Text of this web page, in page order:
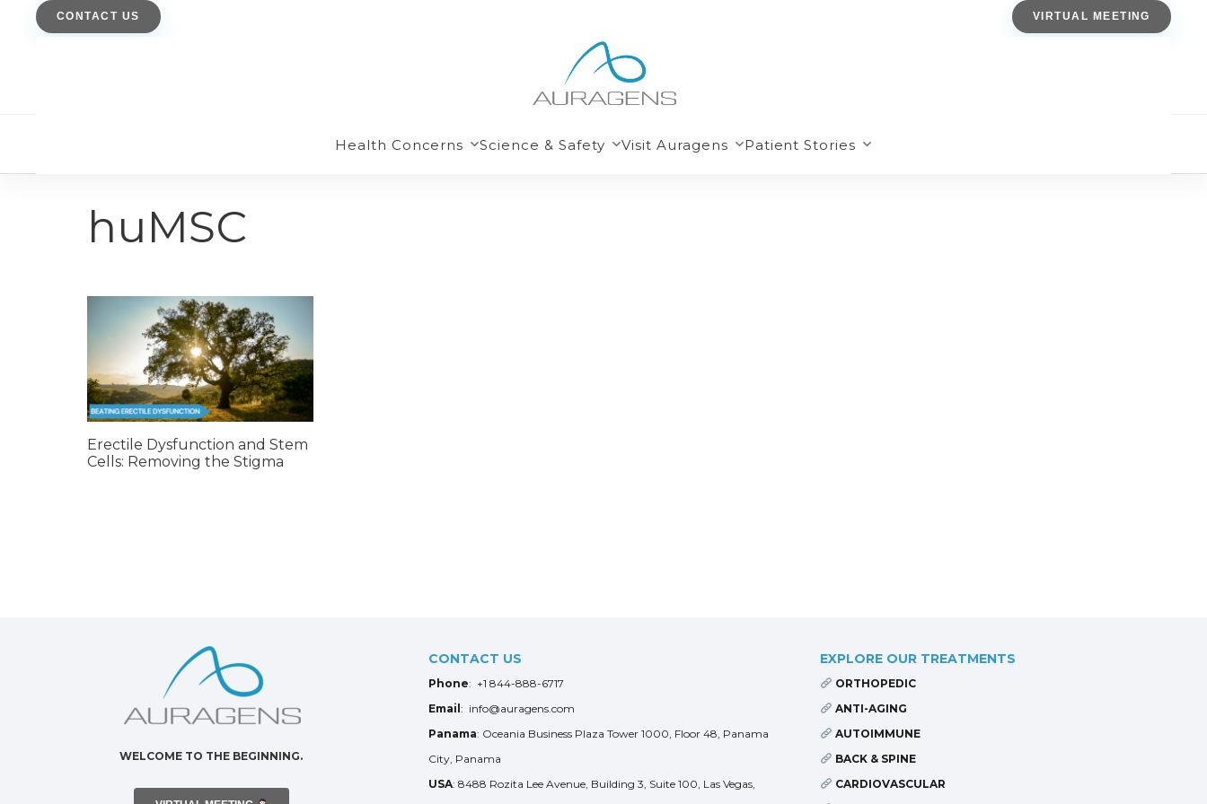
CONTACT US VIRTUAL MEETING
Health Concerns Science & Safety Visit Auragens Patient Stories
huMSC
Erectile Dysfunction and Stem
Cells: Removing the Stigma
WELCOME TO THE BEGINNING.
CONTACT US
Phone: +1 844-888-6717
Email : info@auragens.com
Panama: Oceania Business Plaza Tower 1000, Floor 48, Panama
City, Panama
USA: 8488 Rozita Lee Avenue, Building 3, Suite 100, Las Vegas,
EXPLORE OUR TREATMENTS
ORTHOPEDIC
ANTI-AGING
AUTOIMMUNE
BACK & SPINE
CARDIOVASCULAR